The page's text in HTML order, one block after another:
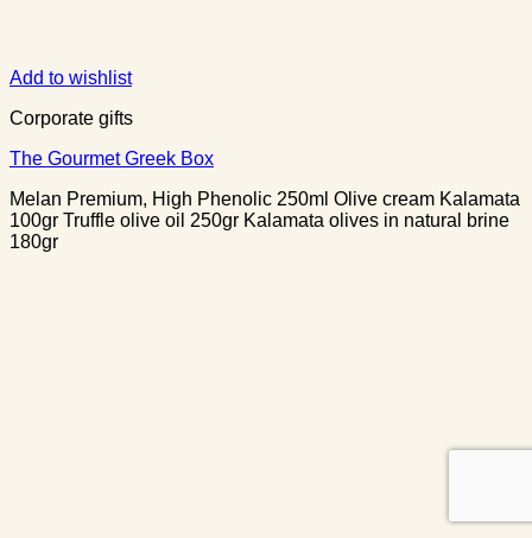
Add to wishlist
Corporate gifts
The Gourmet Greek Box
Melan Premium, High Phenolic 250ml Olive cream Kalamata
100gr Truffle olive oil 250gr Kalamata olives in natural brine
180gr